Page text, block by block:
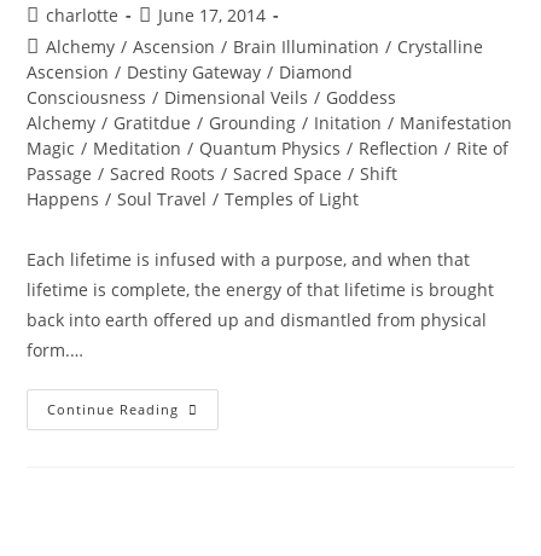
Post
author:
charlotte
Post
published:
June 17, 2014
Post
category:
Alchemy / Ascension / Brain Illumination / Crystalline
Ascension / Destiny Gateway / Diamond
Consciousness / Dimensional Veils / Goddess
Alchemy / Gratitdue / Grounding / Initation / Manifestation
Magic / Meditation / Quantum Physics / Reflection / Rite of
Passage / Sacred Roots / Sacred Space / Shift
Happens / Soul Travel / Temples of Light
Each lifetime is infused with a purpose, and when that
lifetime is complete, the energy of that lifetime is brought
back into earth offered up and dismantled from physical
form.…
Continue Reading Summer
SOUListice